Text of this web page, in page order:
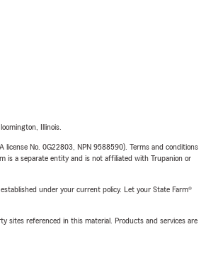
Illinois.
No. 0G22803, NPN 9588590). Terms and conditions
is a separate entity and is not affiliated with Trupanion or
under your current policy. Let your State Farm®
sites referenced in this material. Products and services are